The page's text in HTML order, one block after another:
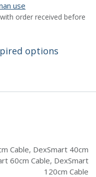
use
order received before
options
Cable, DexSmart 40cm
60cm Cable, DexSmart
120cm Cable